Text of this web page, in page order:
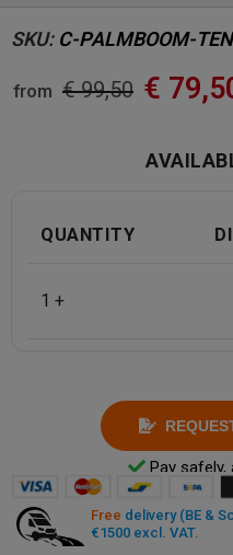
SKU: C-PALMBOOM-
from €99,50 €
QUANTITY
1 +
Pay safely,
Free delivery (BE &
€1500 excl. VAT.